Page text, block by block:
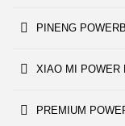
PINENG
XIAO MI POWER
PREMIUM